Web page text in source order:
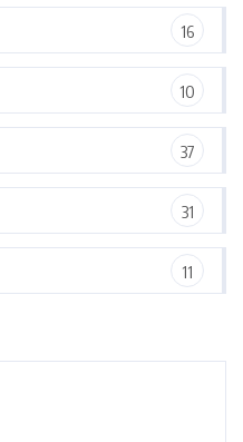
16
10
37
31
11